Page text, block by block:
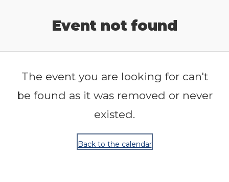
Event not found
The event you are looking for can't
be found as it was removed or never
existed.
Back to the calendar